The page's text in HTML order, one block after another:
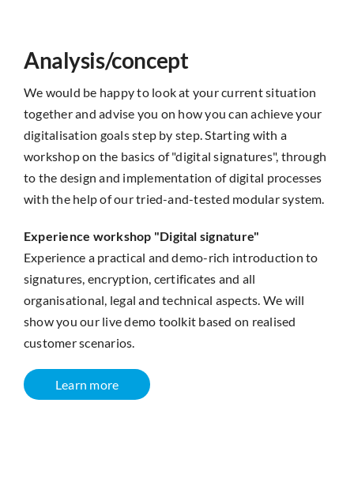
Analysis/concept
We would be happy to look at your current situation
together and advise you on how you can achieve your
digitalisation goals step by step. Starting with a
workshop on the basics of "digital signatures", through
to the design and implementation of digital processes
with the help of our tried-and-tested modular system.
Experience workshop "Digital signature"
Experience a practical and demo-rich introduction to
signatures, encryption, certificates and all
organisational, legal and technical aspects. We will
show you our live demo toolkit based on realised
customer scenarios.
Learn more